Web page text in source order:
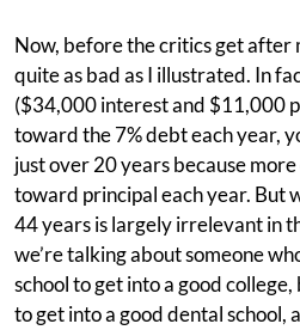
Now, before the critics get after
quite as bad as I illustrated. In
($34,000 interest and $11,000
toward the 7% debt each year,
just over 20 years because
toward principal each year. But
44 years is largely irrelevant in
we’re talking about someone
school to get into a good
to get into a good dental school,